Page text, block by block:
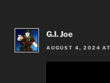
G.I. Joe
AUGUST 4, 2024